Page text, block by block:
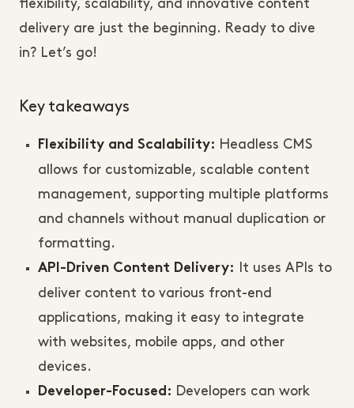
flexibility, scalability, and innovative content
delivery are just the beginning. Ready to dive
in? Let’s go!
Key takeaways
Flexibility and Scalability: Headless CMS
allows for customizable, scalable content
management, supporting multiple platforms
and channels without manual duplication or
formatting.
API-Driven Content Delivery:
It uses APIs to
deliver content to various front-end
applications, making it easy to integrate
with websites, mobile apps, and other
devices.
Developer-Focused: Developers can work